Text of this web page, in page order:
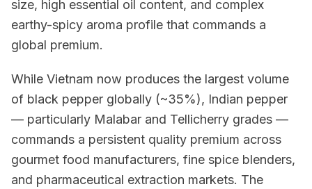
size, high essential oil content, and complex
earthy-spicy aroma profile that commands a
global premium.
While Vietnam now produces the largest volume
of black pepper globally (~35%), Indian pepper
— particularly Malabar and Tellicherry grades —
commands a persistent quality premium across
gourmet food manufacturers, fine spice blenders,
and pharmaceutical extraction markets. The